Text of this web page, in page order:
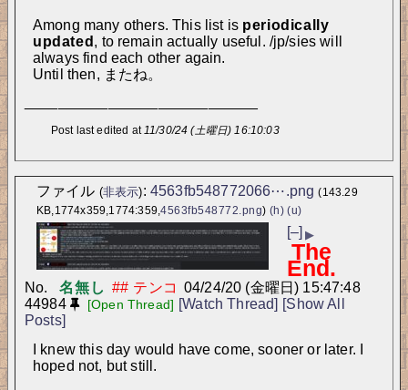
Among many others. This list is periodically
updated , to remain actually useful. /jp/sies will
always find each other again.
Until then, またね。
Post last edited at 11/30/24 (土曜日) 16:10:03
ファイル (非表示): 4563fb548772066⋯.png (143.29
KB,1774x359,1774:359,4563fb548772.png) (h) (u)
[–] ▶
The
End.
名無し 04/24/20 (金曜日) 15:47:48
No.
44984
[Open Thread] [Watch Thread] [Show All
Posts]
I knew this day would have come, sooner or later. I
hoped not, but still.